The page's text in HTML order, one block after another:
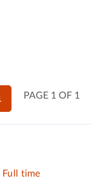
PAGE 1 OF 1
Full time